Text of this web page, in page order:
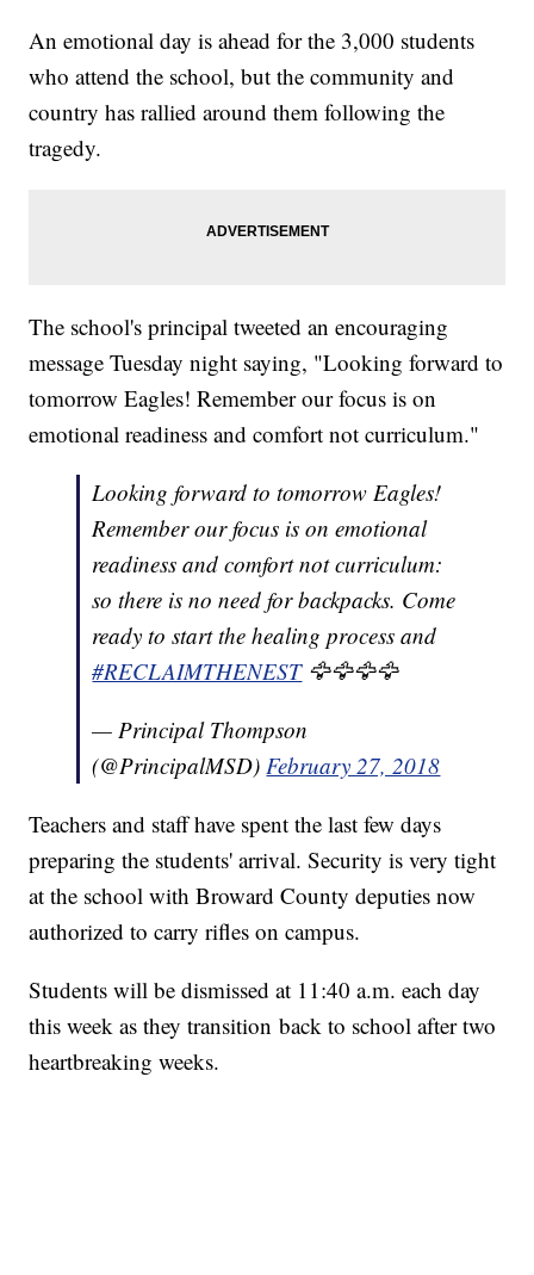
An emotional day is ahead for the 3,000 students
who attend the school, but the community and
country has rallied around them following the
tragedy.
The school's principal tweeted an encouraging
message Tuesday night saying, "Looking forward to
tomorrow Eagles! Remember our focus is on
emotional readiness and comfort not curriculum."
Looking forward to tomorrow Eagles!
Remember our focus is on emotional
readiness and comfort not curriculum:
so there is no need for backpacks. Come
ready to start the healing process and
#RECLAIMTHENEST🦅🦅🦅🦅
— Principal Thompson
(@PrincipalMSD)February 27, 2018
Teachers and staff have spent the last few days
preparing the students' arrival. Security is very tight
at the school with Broward County deputies now
authorized to carry rifles on campus.
Students will be dismissed at 11:40 a.m. each day
this week as they transition back to school after two
heartbreaking weeks.